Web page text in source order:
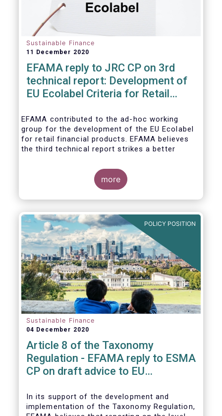
Sustainable Finance
11 December 2020
EFAMA reply to JRC CP on 3rd
technical report: Development of
EU Ecolabel Criteria for Retail
EFAMA contributed to the ad-hoc working
group for the development of the EU Ecolabel
for retail financial products. EFAMA believes
the third technical report strikes a better
a sufficiently large pool of investment
opportunities, and presents its further
recommendations in its response to the JRC
CP.
more
POLICY POSITION
Sustainable Finance
04 December 2020
Article 8 of the Taxonomy
Regulation - EFAMA reply to ESMA
CP on draft advice to EU
In its support of the development and
implementation of the Taxonomy Regulation,